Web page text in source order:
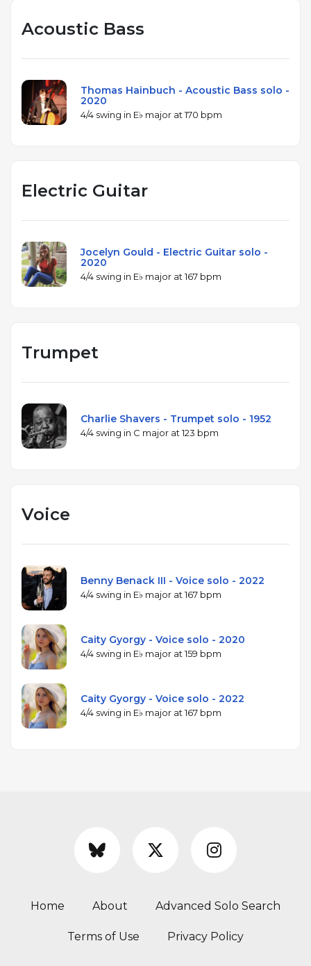
Acoustic Bass
Thomas Hainbuch - Acoustic Bass solo -
2020
4/4 swing in E♭ major at 170 bpm
Electric Guitar
Jocelyn Gould - Electric Guitar solo -
2020
4/4 swing in E♭ major at 167 bpm
Trumpet
Charlie Shavers - Trumpet solo - 1952
4/4 swing in C major at 123 bpm
Voice
Benny Benack III - Voice solo - 2022
4/4 swing in E♭ major at 167 bpm
Caity Gyorgy - Voice solo - 2020
4/4 swing in E♭ major at 159 bpm
Caity Gyorgy - Voice solo - 2022
4/4 swing in E♭ major at 167 bpm
Home About Advanced Solo Search
Terms of Use Privacy Policy